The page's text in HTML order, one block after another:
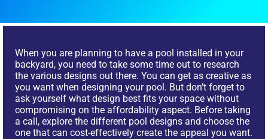
When you are planning to have a pool installed in your
backyard, you need to take some time out to research
the various designs out there. You can get as creative as
you want when designing your pool. But don’t forget to
ask yourself what design best fits your space without
compromising on the affordability aspect. Before taking
a call, explore the different pool designs and choose the
one that can cost-effectively create the appeal you want.